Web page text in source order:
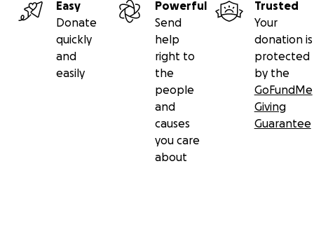
Easy
Donate
quickly
and
easily
Powerful
Send
help
right to
the
people
and
causes
you care
about
Trusted
Your
donation is
protected
by the
GoFundMe
Giving
Guarantee